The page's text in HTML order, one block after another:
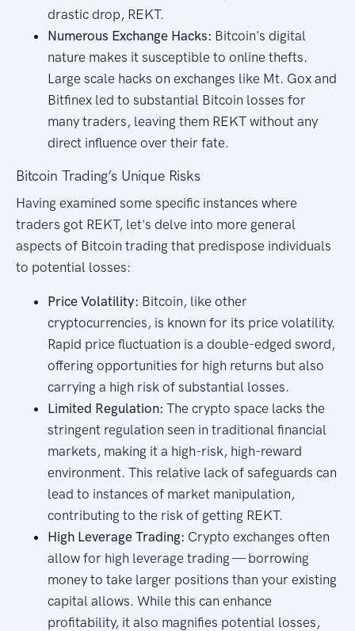
drastic drop, REKT.
Numerous Exchange Hacks: Bitcoin's digital
nature makes it susceptible to online thefts.
Large scale hacks on exchanges like Mt. Gox and
Bitfinex led to substantial Bitcoin losses for
many traders, leaving them REKT without any
direct influence over their fate.
Bitcoin Trading’s Unique Risks
Having examined some specific instances where
traders got REKT, let's delve into more general
aspects of Bitcoin trading that predispose individuals
to potential losses:
Price Volatility: Bitcoin, like other
cryptocurrencies, is known for its price volatility.
Rapid price fluctuation is a double-edged sword,
offering opportunities for high returns but also
carrying a high risk of substantial losses.
Limited Regulation: The crypto space lacks the
stringent regulation seen in traditional financial
markets, making it a high-risk, high-reward
environment. This relative lack of safeguards can
lead to instances of market manipulation,
contributing to the risk of getting REKT.
High Leverage Trading: Crypto exchanges often
allow for high leverage trading — borrowing
money to take larger positions than your existing
capital allows. While this can enhance
profitability, it also magnifies potential losses,